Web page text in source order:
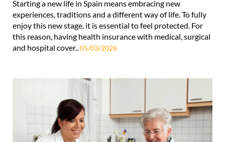
Starting a new life in Spain means embracing new
experiences, traditions and a different way of life. To fully
enjoy this new stage, it is essential to feel protected. For
this reason, having health insurance with medical, surgical
and hospital cover.. 05/03/2026